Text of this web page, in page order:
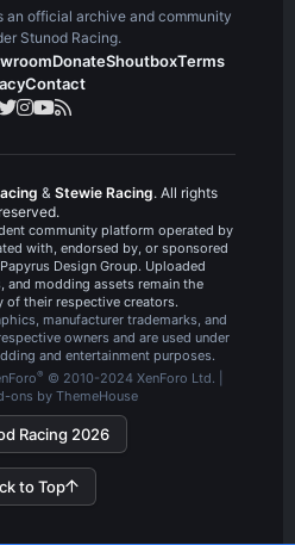
an official archive and community
Stunod Racing.
DonateShoutboxTerms
Contact
Racing 2026
& Stewie Racing. All rights
reserved.
community platform operated by
with, endorsed by, or sponsored
Design Group. Uploaded
and modding assets remain the
of their respective creators.
manufacturer trademarks, and
owners and are used under
and entertainment purposes.
® © 2010-2024 XenForo Ltd.
ons by ThemeHouse
to Top